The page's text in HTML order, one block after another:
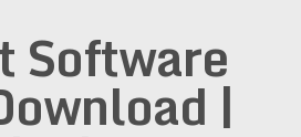
Software
|